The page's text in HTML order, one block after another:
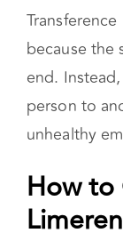
because the
end.
person to
unhealthy
How to